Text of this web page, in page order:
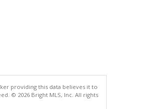
providing this data believes it to
© 2026 Bright MLS, Inc. All rights